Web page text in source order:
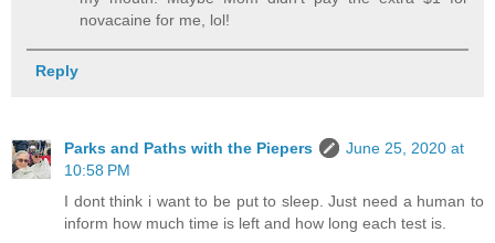
novacaine for me, lol!
Reply
Parks and Paths with the Piepers
June 25, 2020 at
10:58 PM
I dont think i want to be put to sleep. Just need a human to
inform how much time is left and how long each test is.